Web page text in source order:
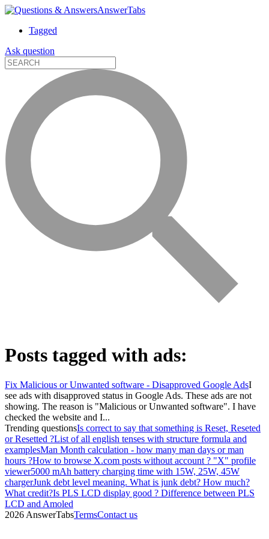
AnswerTabs
Tagged
Ask question
Posts tagged with ads:
Fix Malicious or Unwanted software - Disapproved Google AdsI
see ads with disapproved status in Google Ads. These ads are not
showing. The reason is "Malicious or Unwanted software". I have
checked the website and I...
Trending questionsIs correct to say that something is Reset, Reseted
or Resetted ?List of all english tenses with structure formula and
examplesMan Month calculation - how many man days or man
hours ?How to browse X.com posts without account ? "X" profile
viewer5000 mAh battery charging time with 15W, 25W, 45W
chargerJunk debt level meaning. What is junk debt? How much?
What credit?Is PLS LCD display good ? Difference between PLS
LCD and Amoled
2026 AnswerTabsTermsContact us